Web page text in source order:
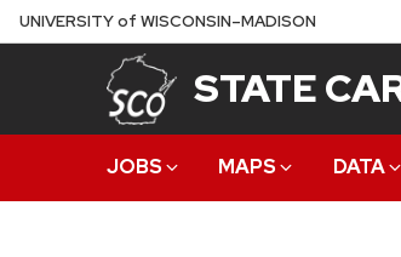
Skip
to
UNIVERSITYof WISCONSIN–MADISON
STATE
JOBS MAPS DATA